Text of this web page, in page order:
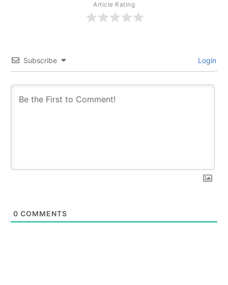
Article Rating
Subscribe Login
0 COMMENTS